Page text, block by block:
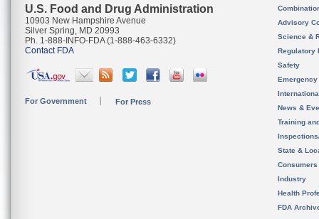
U.S. Food and Drug Administration
10903 New Hampshire Avenue
Silver Spring, MD 20993
Ph. 1-888-INFO-FDA (1-888-463-6332)
Contact FDA
For Government For Press
Advisory
Science &
Regulatory
Safety
News &
Training
State &
Consumers
Industry
Health
FDA